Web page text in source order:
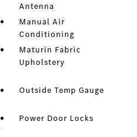
Antenna
Manual Air
Conditioning
Maturin Fabric
Upholstery
Outside Temp Gauge
Power Door Locks